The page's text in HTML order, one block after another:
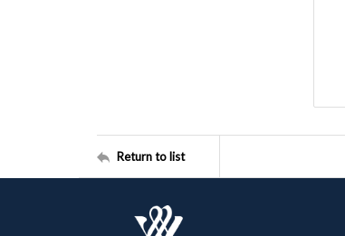
Return to list